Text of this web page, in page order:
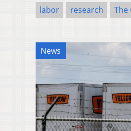
labor research The
News